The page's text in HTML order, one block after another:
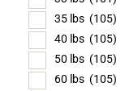
35 lbs (105)
40 lbs (105)
50 lbs (105)
60 lbs (105)